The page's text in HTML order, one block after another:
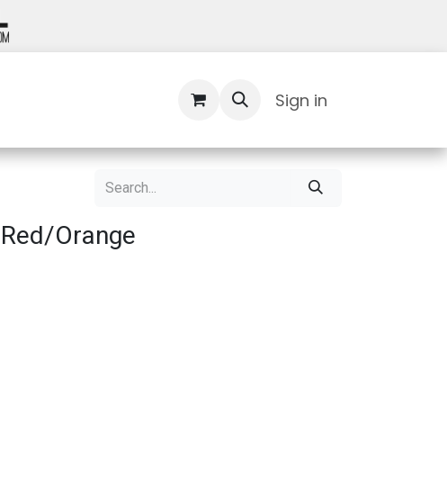
Sign in
Orange